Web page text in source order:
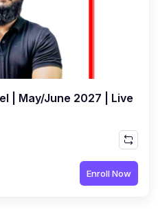
| May/June 2027 | Live
Enroll Now